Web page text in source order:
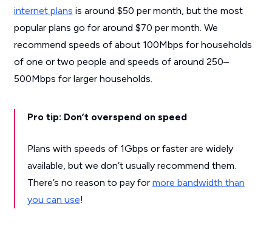
internet plans is around $50 per month, but the most
popular plans go for around $70 per month. We
recommend speeds of about 100Mbps for households
of one or two people and speeds of around 250–
500Mbps for larger households.
Pro tip: Don’t overspend on speed
Plans with speeds of 1Gbps or faster are widely
available, but we don’t usually recommend them.
There’s no reason to pay for more bandwidth than
you can use!